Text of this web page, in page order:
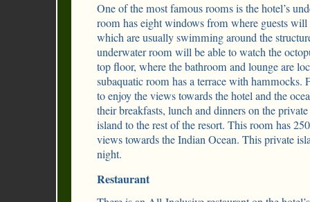
One of the most famous rooms is the hotel’s
room has eight windows from where guests will
which are usually swimming around the
underwater room will be able to watch the
top floor, where the bathroom and lounge are
subaquatic room has a terrace with hammocks.
to enjoy the views towards the hotel and the
their breakfasts, lunch and dinners on the
island to the rest of the resort. This room has
views towards the Indian Ocean. This private
night.
Restaurant